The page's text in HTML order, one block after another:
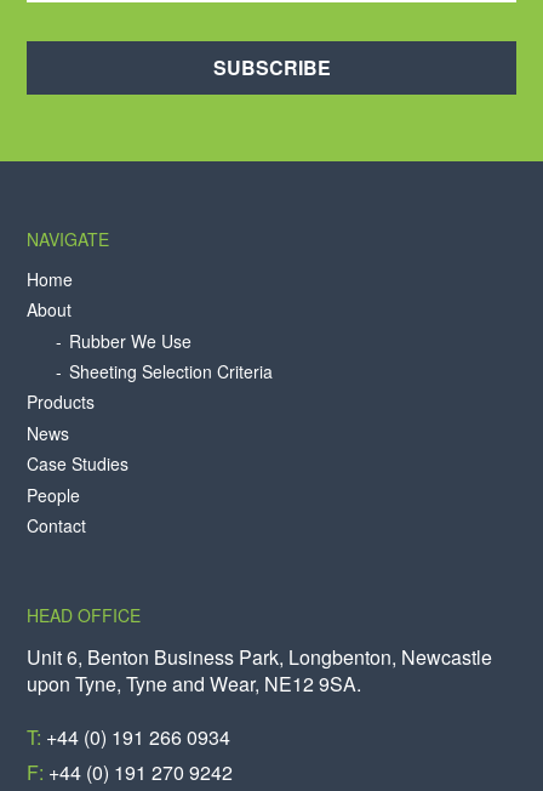
SUBSCRIBE
NAVIGATE
Home
About
Rubber We Use
Sheeting Selection Criteria
Products
News
Case Studies
People
Contact
HEAD OFFICE
Unit 6, Benton Business Park, Longbenton, Newcastle
upon Tyne, Tyne and Wear, NE12 9SA.
T: +44 (0) 191 266 0934
F: +44 (0) 191 270 9242